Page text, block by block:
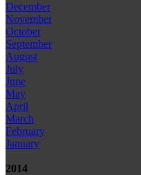
December
November
October
September
August
July
June
May
April
March
February
January
2014